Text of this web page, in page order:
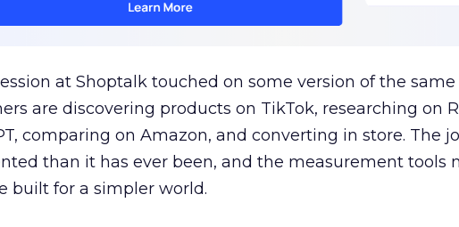
at Shoptalk touched on some version of the
are discovering products on TikTok, researching on
comparing on Amazon, and converting in store. The
than it has ever been, and the measurement tools
built for a simpler world.